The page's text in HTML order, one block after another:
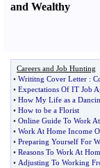
and Wealthy
Careers and Job Hunting
• Writitng Cover Letter :
• Expectations Of IT Job
• How My Life as a
• How to be a Florist
• Online Guide To Work At
• Work At Home Income
• Preparing Yourself For
• Reasons To Work At
• Adjusting To Working